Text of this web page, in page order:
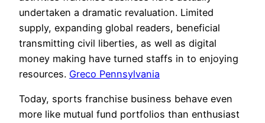
undertaken a dramatic revaluation. Limited
supply, expanding global readers, beneficial
transmitting civil liberties, as well as digital
money making have turned staffs in to enjoying
resources. Greco Pennsylvania
Today, sports franchise business behave even
more like mutual fund portfolios than enthusiast